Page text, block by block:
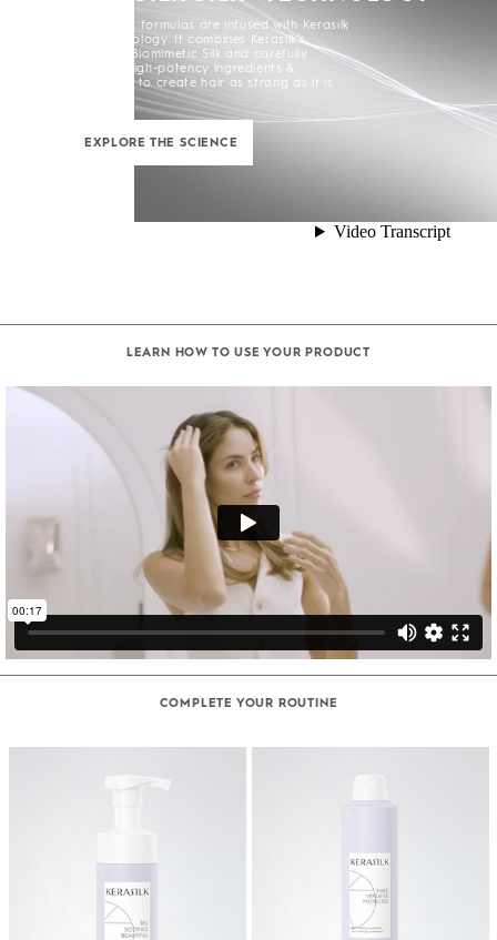
All Kerasilk formulas are infused with Kerasilk
Silk+ Technology. It combines Kerasilk’s
exclusive Biomimetic Silk and carefully
selected high-potency ingredients &
enhancers to create hair as strong as it is
EXPLORE THE SCIENCE
LEARN HOW TO USE YOUR PRODUCT
COMPLETE YOUR ROUTINE